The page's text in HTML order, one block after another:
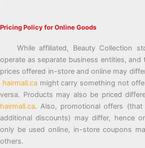
Pricing Policy for Online Goods
While affiliated, Beauty Collection
operate as separate business entities,
prices offered in-store and online may
hairmall.ca might carry something not
versa. Products may also be priced
hairmall.ca. Also, promotional offers
additional discounts) may differ, hence
only be used online, in-store coupons
others.